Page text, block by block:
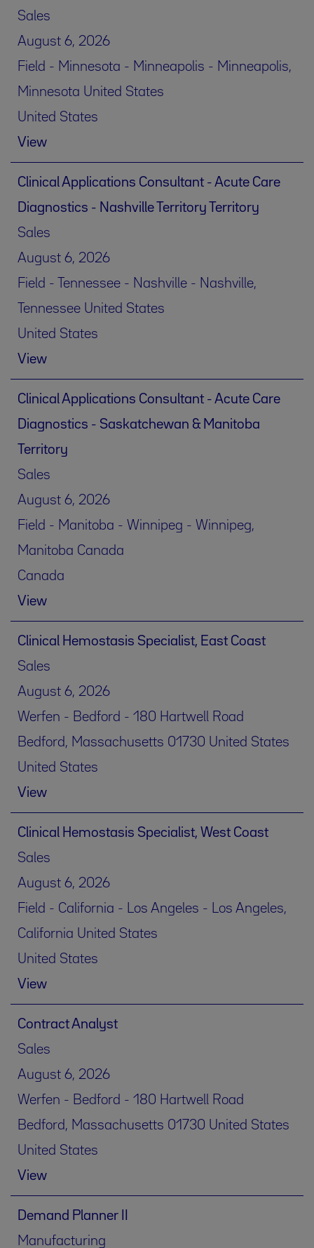
Sales
August 6, 2026
Field - Minnesota - Minneapolis - Minneapolis,
Minnesota United States
United States
View
Clinical Applications Consultant - Acute Care
Diagnostics - Nashville Territory Territory
Sales
August 6, 2026
Field - Tennessee - Nashville - Nashville,
Tennessee United States
United States
View
Clinical Applications Consultant - Acute Care
Diagnostics - Saskatchewan & Manitoba
Territory
Sales
August 6, 2026
Field - Manitoba - Winnipeg - Winnipeg,
Manitoba Canada
Canada
View
Clinical Hemostasis Specialist, East Coast
Sales
August 6, 2026
Werfen - Bedford - 180 Hartwell Road
Bedford, Massachusetts 01730 United States
United States
View
Clinical Hemostasis Specialist, West Coast
Sales
August 6, 2026
Field - California - Los Angeles - Los Angeles,
California United States
United States
View
Contract Analyst
Sales
August 6, 2026
Werfen - Bedford - 180 Hartwell Road
Bedford, Massachusetts 01730 United States
United States
View
Demand Planner II
Manufacturing